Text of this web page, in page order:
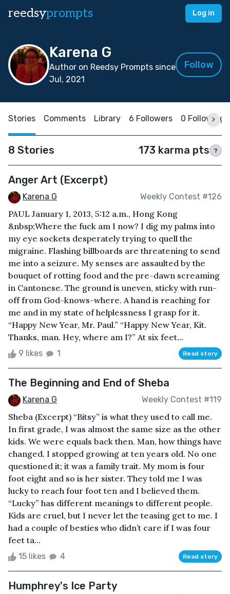
reedsyprompts Log in
Karena G
Author on Reedsy Prompts since
Jul, 2021
Follow
Stories Comments Library 6 Followers 0 Following
8 Stories 173 karma pts ?
Anger Art (Excerpt)
Karena G Weekly Contest #126
PAUL January 1, 2013, 5:12 a.m., Hong Kong
&nbsp;Where the fuck am I now? I dig my palms into
my eye sockets desperately trying to quell the
migraine. Flashing billboards are threatening to send
me into a seizure. My senses are assaulted by the
bouquet of rotting food and the pre-dawn screaming
in Cantonese. The ground is uneven, sticky with run-
off from God-knows-where. A hand is reaching for
me and in my state of helplessness I grasp for it.
“Happy New Year, Mr. Paul.” “Happy New Year, Kit.
Thanks, man. Hey, where am I?” At six feet...
9 likes 1 Read story
The Beginning and End of Sheba
Karena G Weekly Contest #119
Sheba (Excerpt) “Bitsy” is what they used to call me.
In first grade, I was almost the same size as the other
kids. We were equals back then. Man, how things have
changed. I stopped growing at ten years old. No one
questioned it; it was a family trait. My mom is four
foot eight and so is her sister. They told me I was
lucky to reach four foot ten and I believed them.
“Lucky” has different meanings to different people.
Kids are cruel, but I never let the teasing get to me. I
had a couple of besties who didn’t care if I was four
feet ta...
15 likes 4 Read story
Humphrey's Ice Party